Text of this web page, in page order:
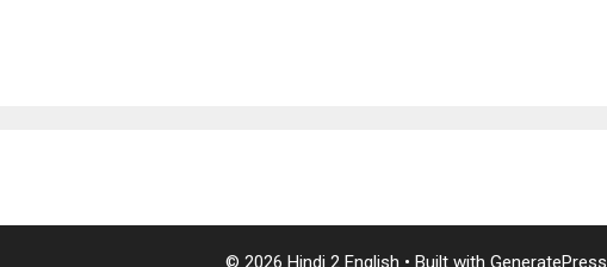
© 2026 Hindi 2 English • Built with GeneratePress